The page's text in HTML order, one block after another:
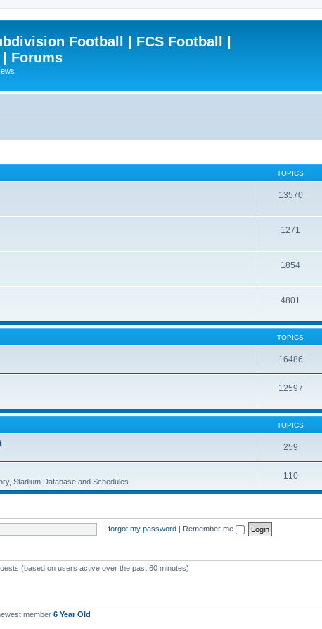
Football | FCS Football |
Forums
TOPICS
13570
1271
1854
4801
TOPICS
16486
12597
TOPICS
259
Stadium Database and Schedules.
110
I forgot my password | Remember me
(based on users active over the past 60 minutes)
member 6 Year Old